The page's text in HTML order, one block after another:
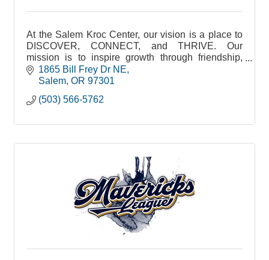
At the Salem Kroc Center, our vision is a place to
DISCOVER, CONNECT, and THRIVE. Our
mission is to inspire growth through friendship,
fitness, and fun. Our facility features a Waterpark
(including a Jr. Olympic competition pool, water
Center, Gymnasium, Game Room, Art Room,
Chapel/Performing Arts Center, 4000 ft² of Event
1865 Bill Frey Dr NE
Salem OR 97301
(503) 566-5762